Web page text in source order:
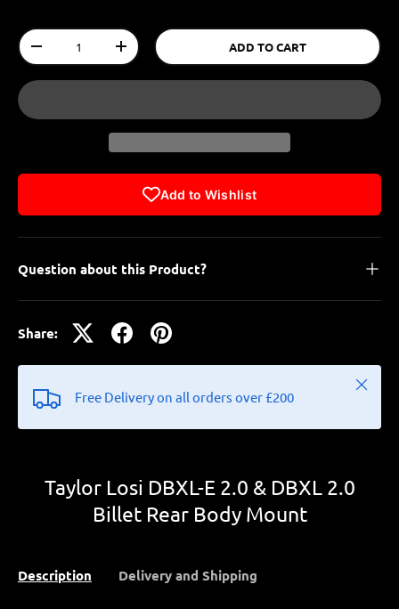
Qty
-
+ ADD TO CART
Add to Wishlist
Question about this Product?
Share:
Free Delivery on all orders over £200
Close
Taylor Losi DBXL-E 2.0 & DBXL 2.0
Billet Rear Body Mount
Description Delivery and Shipping